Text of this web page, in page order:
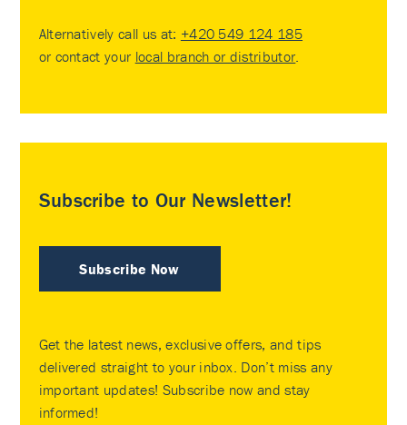
Alternatively call us at: +420 549 124 185
or contact your local branch or distributor.
Subscribe to Our Newsletter!
Subscribe Now
Get the latest news, exclusive offers, and tips
delivered straight to your inbox. Don’t miss any
important updates! Subscribe now and stay
informed!